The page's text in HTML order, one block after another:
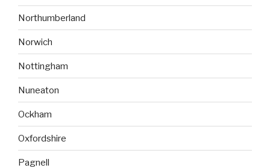
Northumberland
Norwich
Nottingham
Nuneaton
Ockham
Oxfordshire
Pagnell